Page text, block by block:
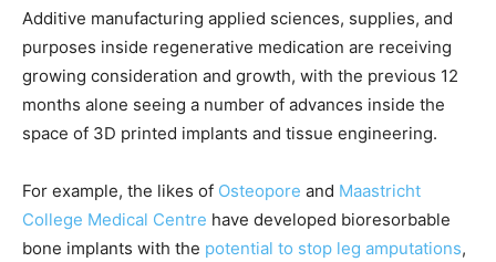
Additive manufacturing applied sciences, supplies, and
purposes inside regenerative medication are receiving
growing consideration and growth, with the previous 12
months alone seeing a number of advances inside the
space of 3D printed implants and tissue engineering.
For example, the likes of Osteopore and Maastricht
College Medical Centre have developed bioresorbable
bone implants with the potential to stop leg amputations,